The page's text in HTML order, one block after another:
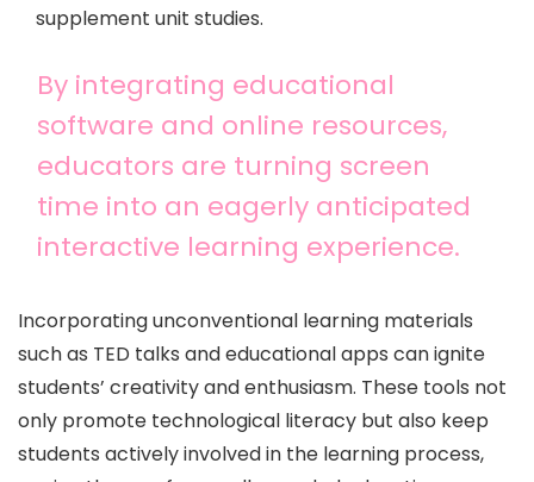
supplement unit studies.
By integrating educational
software and online resources,
educators are turning screen
time into an eagerly anticipated
interactive learning experience.
Incorporating unconventional learning materials
such as TED talks and educational apps can ignite
students’ creativity and enthusiasm. These tools not
only promote technological literacy but also keep
students actively involved in the learning process,